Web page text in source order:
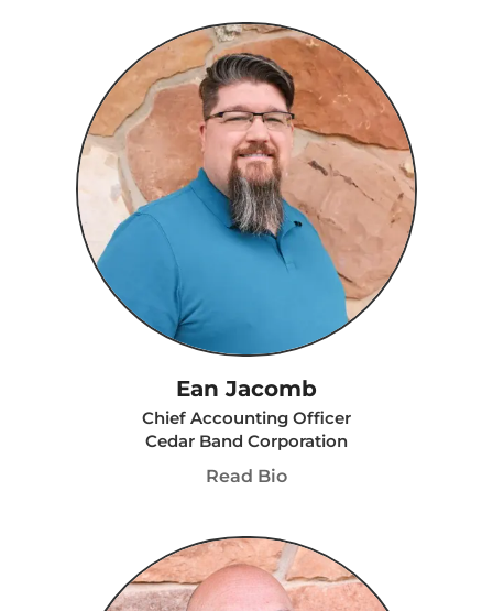
Ean Jacomb
Chief Accounting Officer
Cedar Band Corporation
Read Bio